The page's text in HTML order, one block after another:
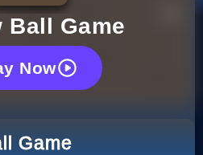
Ball Game
Now
Game